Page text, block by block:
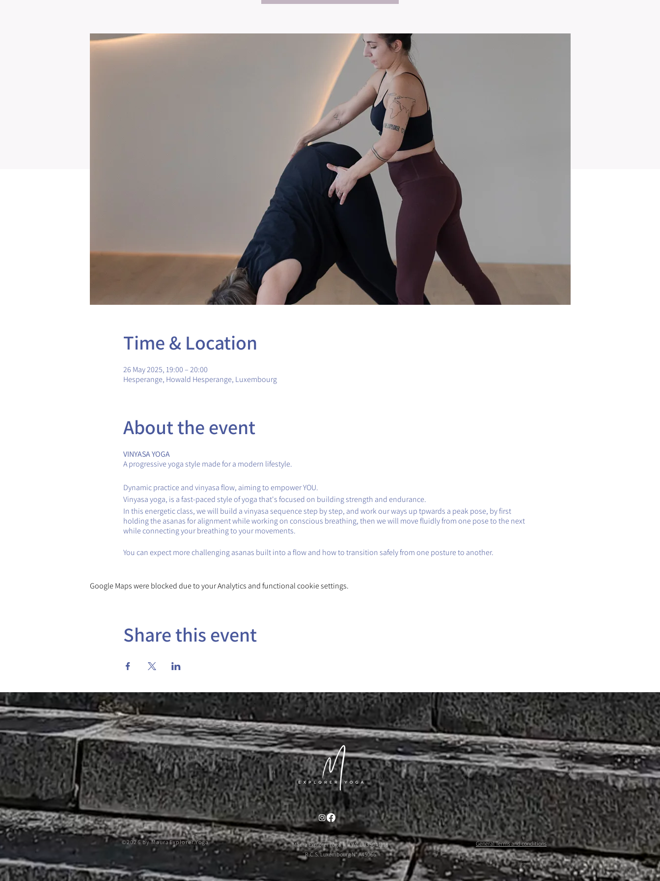
Time & Location
26 May 2025, 19:00 – 20:00
Hesperange, Howald Hesperange, Luxembourg
About the event
VINYASA YOGA
A progressive yoga style made for a modern lifestyle.
Dynamic practice and vinyasa flow, aiming to empower YOU.
Vinyasa yoga, is a fast-paced style of yoga that's focused on building strength and endurance.
In this energetic class, we will build a vinyasa sequence step by step, and work our ways up tpwards a peak pose, by first
holding the asanas for alignment while working on conscious breathing, then we will move fluidly from one pose to the next
while connecting your breathing to your movements.
You can expect more challenging asanas built into a flow and how to transition safely from one posture to another.
Google Maps were blocked due to your Analytics and functional cookie settings.
Share this event
©2026 by MauraExplorer.Yoga
Maura Explorer Yoga | TVA: LU35041118
R.C.S. Luxembourg N° A45066
General Terms and conditions